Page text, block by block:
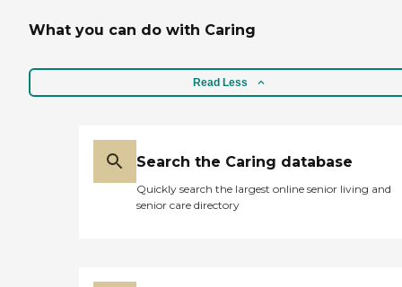
What you can do with Caring
Read Less
Search the Caring database
Quickly search the largest online senior living and
senior care directory